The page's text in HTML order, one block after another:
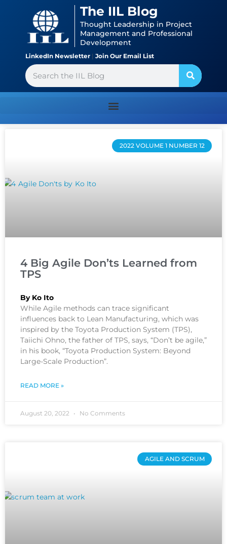
The IIL Blog
Thought Leadership in Project
Management and Professional
Development
LinkedIn Newsletter | Join Our Email List
Search
2022 VOLUME 1 NUMBER 12
4 Big Agile Don’ts Learned from
TPS
By Ko Ito
While Agile methods can trace significant
influences back to Lean Manufacturing, which was
inspired by the Toyota Production System (TPS),
Taiichi Ohno, the father of TPS, says, “Don’t be agile,”
in his book, “Toyota Production System: Beyond
Large-Scale Production”.
READ MORE »
August 20, 2022 No Comments
AGILE AND SCRUM